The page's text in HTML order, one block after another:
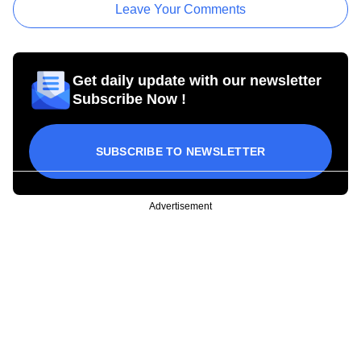
Leave Your Comments
Get daily update with our newsletter
Subscribe Now !
SUBSCRIBE TO NEWSLETTER
Advertisement